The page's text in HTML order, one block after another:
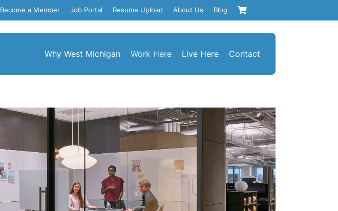
Become a Member Job Portal Resume Upload About Us Blog
Why West Michigan Work Here Live Here Contact